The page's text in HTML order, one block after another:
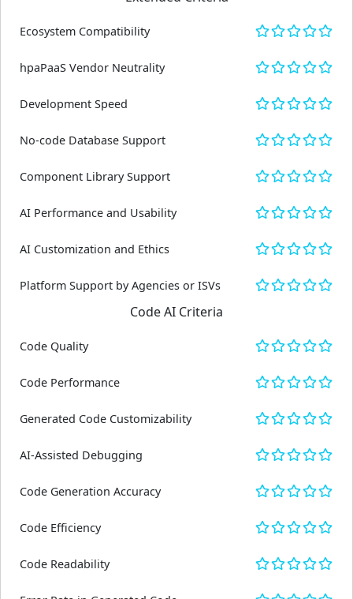
Ecosystem Compatibility
hpaPaaS Vendor Neutrality
Development Speed
No-code Database Support
Component Library Support
AI Performance and Usability
AI Customization and Ethics
Platform Support by Agencies or ISVs
Code AI Criteria
Code Quality
Code Performance
Generated Code Customizability
AI-Assisted Debugging
Code Generation Accuracy
Code Efficiency
Code Readability